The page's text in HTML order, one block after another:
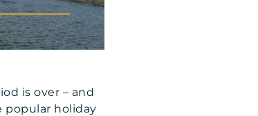
is over – and
popular holiday